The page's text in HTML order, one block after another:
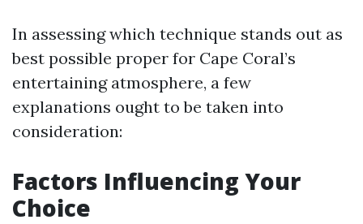
In assessing which technique stands out as
best possible proper for Cape Coral’s
entertaining atmosphere, a few
explanations ought to be taken into
consideration:
Factors Influencing Your
Choice